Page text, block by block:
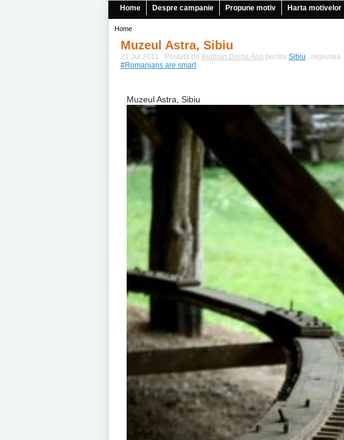
Home Despre campanie Propune motiv Harta motivelor
Home
Muzeul Astra, Sibiu
21.Jul.2011 . Postata de Butman Doina Ana pentru Sibiu , regiunea
#Romanians are smart
Muzeul Astra, Sibiu